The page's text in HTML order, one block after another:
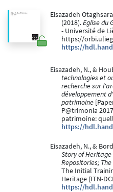
Eisazadeh
(2018).Eglise du
- Université de
https://
https://
Eisazadeh, N., &
technologies et
recherche sur
développement
patrimoine
P@trimonia
patrimoine:
https://
Eisazadeh, N., &
Story of Heritage
Repositories;
The Initial
Heritage (ITN-
https://